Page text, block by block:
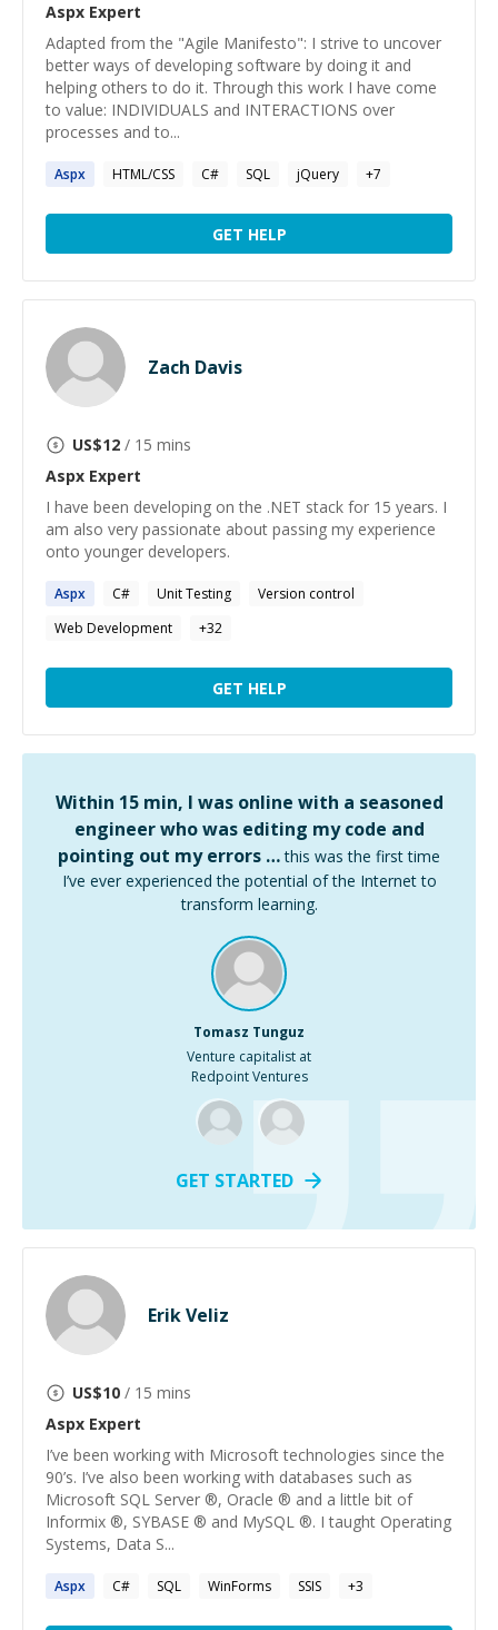
Aspx Expert
Adapted from the "Agile Manifesto": I strive to uncover
better ways of developing software by doing it and
helping others to do it. Through this work I have come
to value: INDIVIDUALS and INTERACTIONS over
processes and to...
Aspx HTML/CSS C# SQL jQuery +7
GET HELP
Zach Davis
US$12 / 15 mins
Aspx Expert
I have been developing on the .NET stack for 15 years. I
am also very passionate about passing my experience
onto younger developers.
Aspx C# Unit Testing
Version control
Web Development
+32
GET HELP
Within 15 min, I was online with a seasoned
engineer who was editing my code and
pointing out my errors … this was the first time
I’ve ever experienced the potential of the Internet to
transform learning.
Tomasz Tunguz
Venture capitalist at
Redpoint Ventures
GET STARTED
Erik Veliz
US$10 / 15 mins
Aspx Expert
I’ve been working with Microsoft technologies since the
90’s. I’ve also been working with databases such as
Microsoft SQL Server ®, Oracle ® and a little bit of
Informix ®, SYBASE ® and MySQL ®. I taught Operating
Systems, Data S...
Aspx C# SQL WinForms SSIS +3